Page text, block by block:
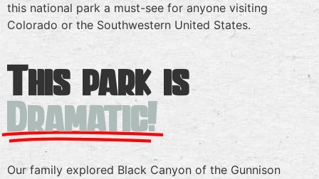
this national park a must-see for anyone visiting
Colorado or the Southwestern United States.
This park is
Dramatic!
Our family explored Black Canyon of the Gunnison